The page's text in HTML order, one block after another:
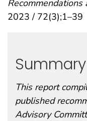
Recommendations
2023 / 72(3);1–39
Summary
This report
published
Advisory